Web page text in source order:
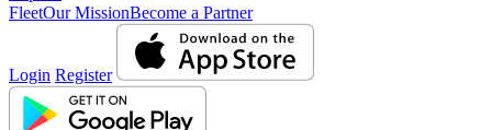
FleetOur MissionBecome a Partner
Login Register